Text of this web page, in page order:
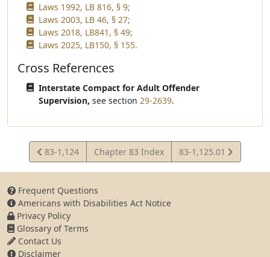
Laws 1992, LB 816, § 9;
Laws 2003, LB 46, § 27;
Laws 2018, LB841, § 49;
Laws 2025, LB150, § 155.
Cross References
Interstate Compact for Adult Offender
Supervision, see section 29-2639.
View
Statute
83-1,124 Chapter 83 Index
View
Statute
83-1,125.01
Frequent Questions
Americans with Disabilities Act Notice
Privacy Policy
Glossary of Terms
Contact Us
Disclaimer